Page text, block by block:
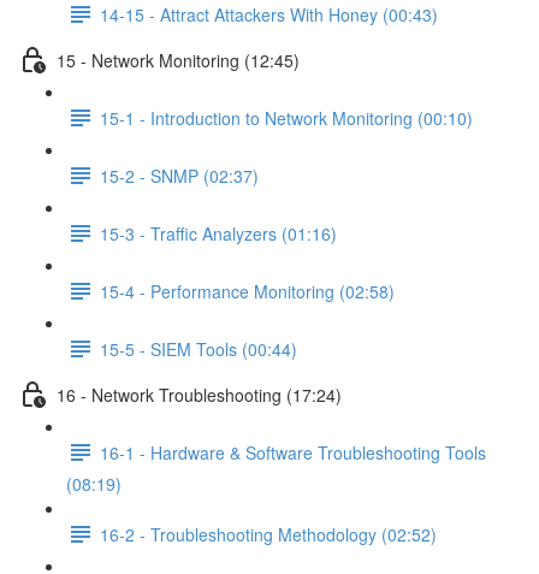
14-15 - Attract Attackers With Honey (00:43)
15 - Network Monitoring (12:45)
15-1 - Introduction to Network Monitoring (00:10)
15-2 - SNMP (02:37)
15-3 - Traffic Analyzers (01:16)
15-4 - Performance Monitoring (02:58)
15-5 - SIEM Tools (00:44)
16 - Network Troubleshooting (17:24)
16-1 - Hardware & Software Troubleshooting Tools
(08:19)
16-2 - Troubleshooting Methodology (02:52)